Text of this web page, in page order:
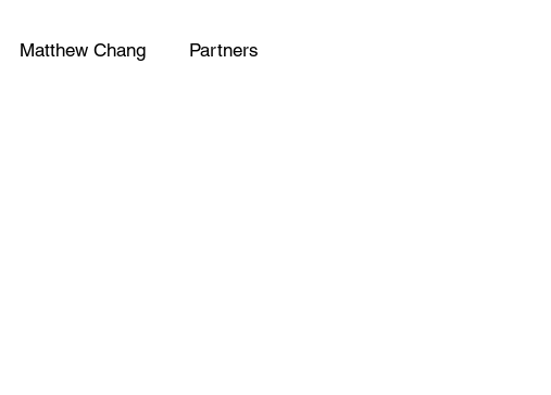
Matthew Chang Partners